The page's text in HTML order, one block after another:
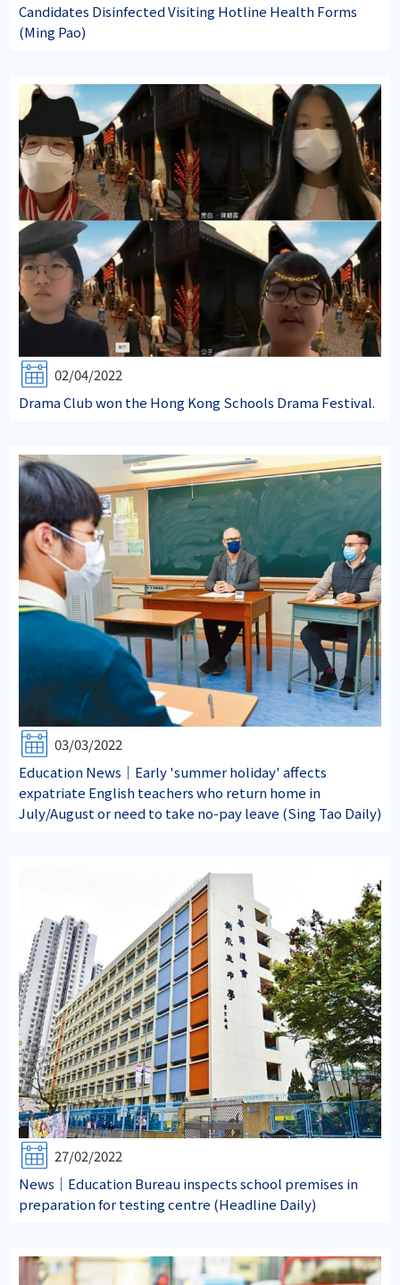
Candidates Disinfected Visiting Hotline Health Forms
(Ming Pao)
02/04/2022
Drama Club won the Hong Kong Schools Drama Festival.
03/03/2022
Education News｜Early 'summer holiday' affects
expatriate English teachers who return home in
July/August or need to take no-pay leave (Sing Tao Daily)
27/02/2022
News｜Education Bureau inspects school premises in
preparation for testing centre (Headline Daily)